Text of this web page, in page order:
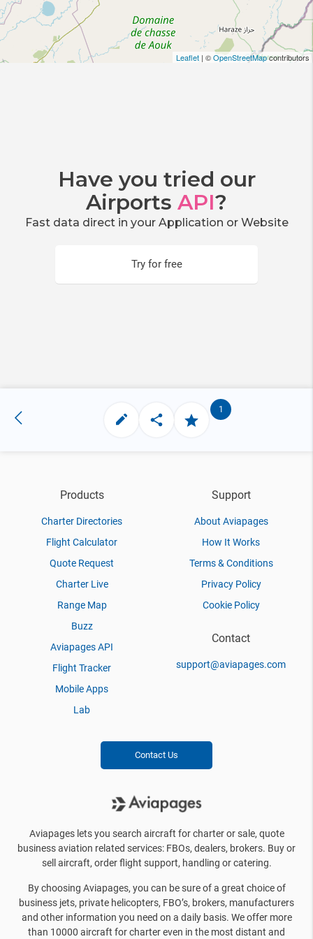
Leaflet | ©OpenStreetMapcontributors
Have you tried our
Airports API?
Fast data direct in your Application or Website
Try for free
1
Products
Charter Directories
Flight Calculator
Quote Request
Charter Live
Range Map
Buzz
Aviapages API
Flight Tracker
Mobile Apps
Lab
Support
About Aviapages
How It Works
Terms & Conditions
Privacy Policy
Cookie Policy
Contact
support@aviapages.com
Contact Us
Aviapages lets you search aircraft for charter or sale, quote
business aviation related services: FBOs, dealers, brokers. Buy or
sell aircraft, order flight support, handling or catering.
By choosing Aviapages, you can be sure of a great choice of
business jets, private helicopters, FBO’s, brokers, manufacturers
and other information you need on a daily basis. We offer more
than 10000 aircraft for charter even in the most distant and